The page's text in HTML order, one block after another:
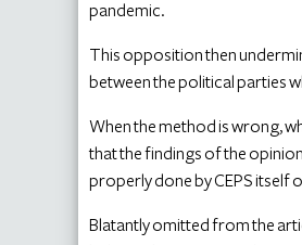
pandemic.
This opposition then
between the political parties
When the method is wrong,
that the findings of the
properly done by CEPS itself
Blatantly omitted from the